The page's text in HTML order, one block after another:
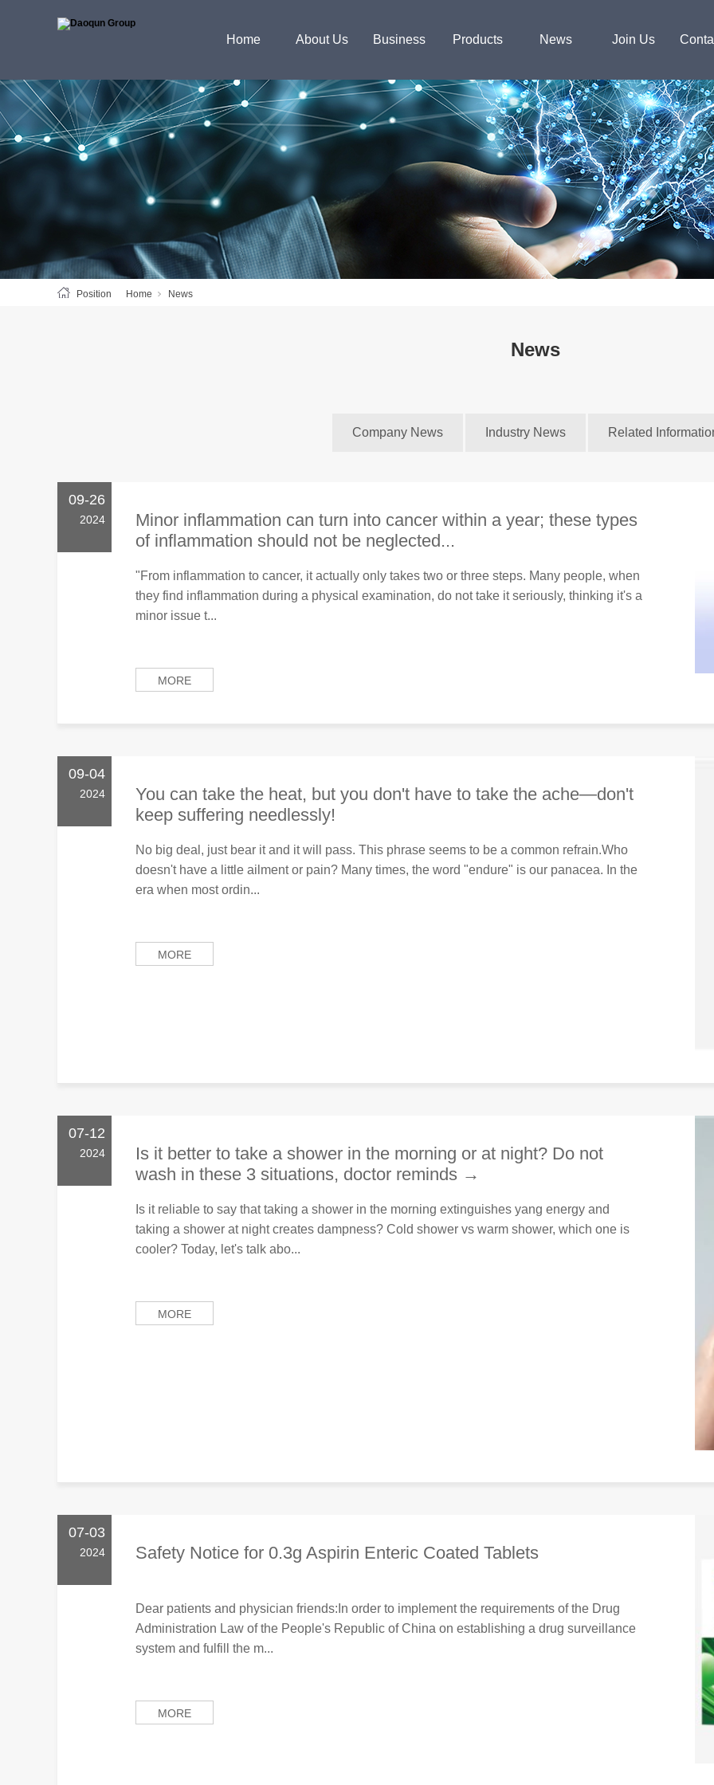
Home About Us Business Products News Join Us
Position Home News
News
Company News Industry News Related
09-26
2024
Minor inflammation can turn into cancer within a year; these types
of inflammation should not be neglected...
"From inflammation to cancer, it actually only takes two or three steps. Many people, when
they find inflammation during a physical examination, do not take it seriously, thinking it's a
minor issue t...
MORE
09-04
2024
You can take the heat, but you don't have to take the ache—don't
keep suffering needlessly!
No big deal, just bear it and it will pass. This phrase seems to be a common refrain.Who
doesn't have a little ailment or pain? Many times, the word "endure" is our panacea. In the
era when most ordin...
MORE
07-12
2024
Is it better to take a shower in the morning or at night? Do not
wash in these 3 situations, doctor reminds →
Is it reliable to say that taking a shower in the morning extinguishes yang energy and
taking a shower at night creates dampness? Cold shower vs warm shower, which one is
cooler? Today, let's talk abo...
MORE
07-03
2024 Safety Notice for 0.3g Aspirin Enteric Coated Tablets
Dear patients and physician friends:In order to implement the requirements of the Drug
Administration Law of the People's Republic of China on establishing a drug surveillance
system and fulfill the m...
MORE